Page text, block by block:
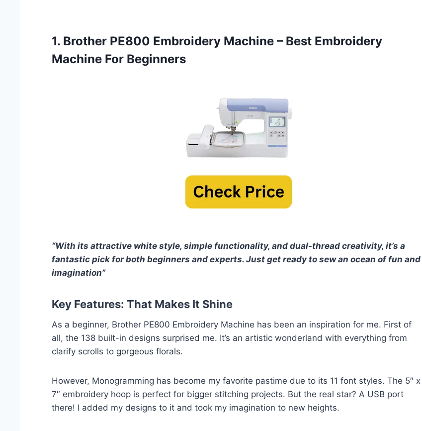
1. Brother PE800 Embroidery Machine – Best Embroidery
Machine For Beginners
“With its attractive white style, simple functionality, and dual-thread creativity, it’s a
fantastic pick for both beginners and experts. Just get ready to sew an ocean of fun and
imagination”
Key Features: That Makes It Shine
As a beginner, Brother PE800 Embroidery Machine has been an inspiration for me. First of
all, the 138 built-in designs surprised me. It’s an artistic wonderland with everything from
clarify scrolls to gorgeous florals.
However, Monogramming has become my favorite pastime due to its 11 font styles. The 5″ x
7″ embroidery hoop is perfect for bigger stitching projects. But the real star? A USB port
there! I added my designs to it and took my imagination to new heights.